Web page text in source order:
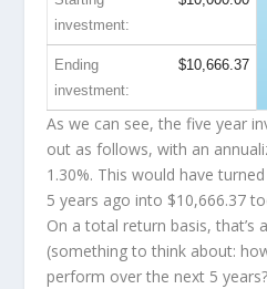
investment:
Ending
investment:
$10,666.37
As we can see, the five year
out as follows, with an
1.30%. This would have
5 years ago into $10,666.37
On a total return basis, that’s
(something to think about:
perform over the next 5